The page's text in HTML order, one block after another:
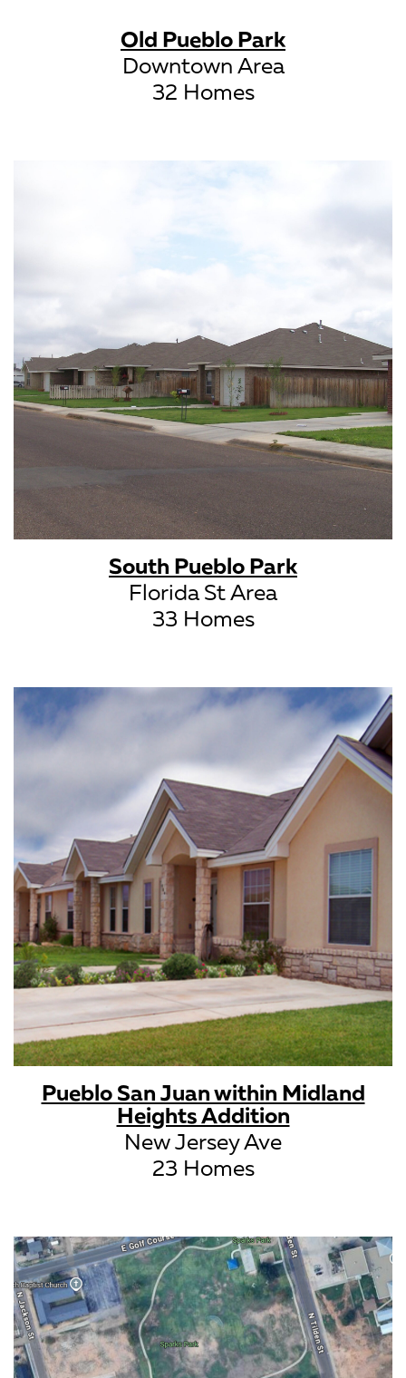
Old Pueblo Park
Downtown Area
32 Homes
South Pueblo Park
Florida St Area
33 Homes
Pueblo San Juan within Midland
Heights Addition
New Jersey Ave
23 Homes